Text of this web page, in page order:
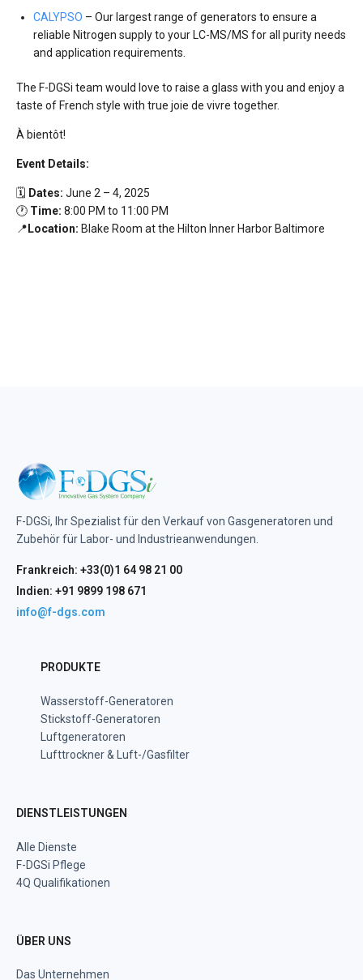
CALYPSO – Our largest range of generators to ensure a
reliable Nitrogen supply to your LC-MS/MS for all purity needs
and application requirements.
The F-DGSi team would love to raise a glass with you and enjoy a
taste of French style with true joie de vivre together.
À bientôt!
Event Details:
🗓️ Dates: June 2 – 4, 2025
🕐 Time: 8:00 PM to 11:00 PM
📍 Location: Blake Room at the Hilton Inner Harbor Baltimore
F-DGSi, Ihr Spezialist für den Verkauf von Gasgeneratoren und
Zubehör für Labor- und Industrieanwendungen.
Frankreich: +33(0)1 64 98 21 00
Indien: +91 9899 198 671
info@f-dgs.com
PRODUKTE
Wasserstoff-Generatoren
Stickstoff-Generatoren
Luftgeneratoren
Lufttrockner & Luft-/Gasfilter
DIENSTLEISTUNGEN
Alle Dienste
F-DGSi Pflege
4Q Qualifikationen
ÜBER UNS
Das Unternehmen